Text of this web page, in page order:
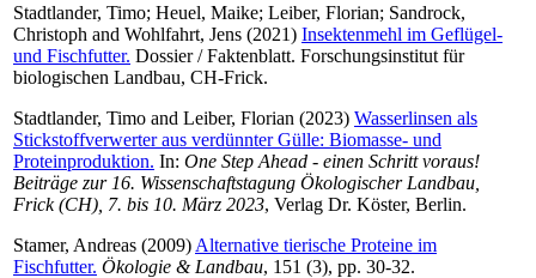
Stadtlander, Timo; Heuel, Maike; Leiber, Florian; Sandrock,
Christoph and Wohlfahrt, Jens (2021) Insektenmehl im Geflügel-
und Fischfutter. Dossier / Faktenblatt. Forschungsinstitut für
biologischen Landbau, CH-Frick.
Stadtlander, Timo and Leiber, Florian (2023) Wasserlinsen als
Stickstoffverwerter aus verdünnter Gülle: Biomasse- und
Proteinproduktion. In: One Step Ahead - einen Schritt voraus!
Beiträge zur 16. Wissenschaftstagung Ökologischer Landbau,
Frick (CH), 7. bis 10. März 2023, Verlag Dr. Köster, Berlin.
Stamer, Andreas (2009) Alternative tierische Proteine im
Fischfutter. Ökologie & Landbau, 151 (3), pp. 30-32.